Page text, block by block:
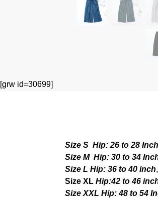
[grw id=30699]
Size S Hip: 26 to 28
Size M Hip: 30 to 34
Size L Hip: 36 to 40 inch
Size XLHip:42 to 46
Size XXL Hip: 48 to 54